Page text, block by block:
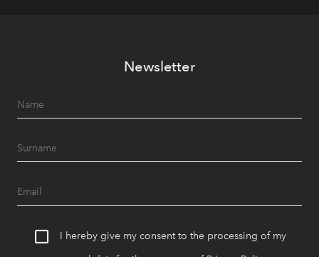
Newsletter
I hereby give my consent to the processing of my